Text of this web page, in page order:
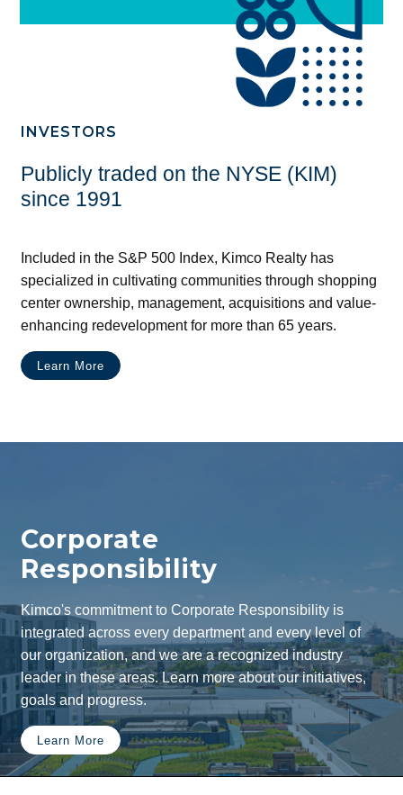
INVESTORS
Publicly traded on the NYSE (KIM)
since 1991
Included in the S&P 500 Index, Kimco Realty has
specialized in cultivating communities through shopping
center ownership, management, acquisitions and value-
enhancing redevelopment for more than 65 years.
Learn More
Corporate
Responsibility
Kimco's commitment to Corporate Responsibility is
integrated across every department and every level of
our organization, and we are a recognized industry
leader in these areas. Learn more about our initiatives,
goals and progress.
Learn More